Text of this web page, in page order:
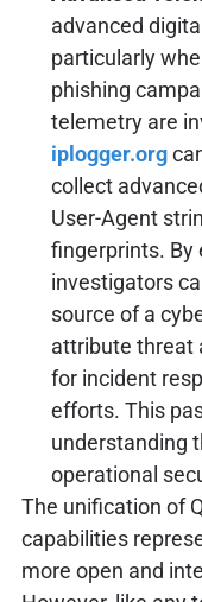
advanced
particularly
phishing
telemetry are
iplogger.org
collect
User-Agent
fingerprints. By
investigators
source of a
attribute threat
for incident
efforts. This
understanding
operational
The unification of
capabilities
more open and